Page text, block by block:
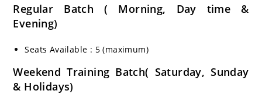
Regular Batch ( Morning, Day time &
Evening)
Seats Available : 5 (maximum)
Weekend Training Batch( Saturday, Sunday
& Holidays)